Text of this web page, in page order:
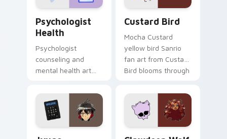
Psychologist
Health
Psychologist
counseling and
mental health art
profession warmth
across your pointer
and daily tabs.
Custard Bird
Mocha Custard
yellow bird Sanrio
fan art from Custard
Bird blooms through
custom cursor
kawaii flair.